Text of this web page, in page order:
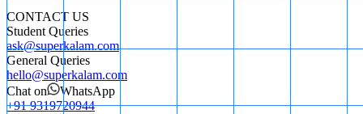
CONTACT US
Student Queries
ask@superkalam.com
General Queries
hello@superkalam.com
Chat on
WhatsApp
+91 9319720944